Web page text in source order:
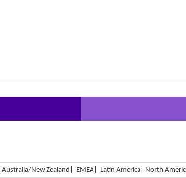
| Australia/New Zealand | EMEA | Latin America | North